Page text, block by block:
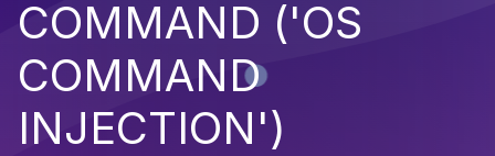
COMMAND ('OS
COMMAND
INJECTION')